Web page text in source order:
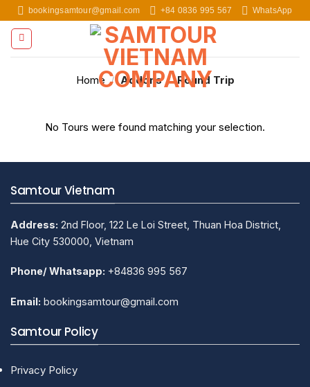
Skip
to
content
bookingsamtour@gmail.com +84 0836 995 567 WhatsApp
Home / Addons / Round Trip
No Tours were found matching your selection.
Samtour Vietnam
Address: 2nd Floor, 122 Le Loi Street, Thuan Hoa District,
Hue City 530000, Vietnam
Phone/ Whatsapp: +84836 995 567
Email: bookingsamtour@gmail.com
Samtour Policy
Privacy Policy